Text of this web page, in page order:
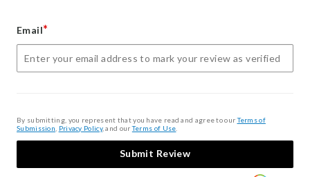
Email*
By submitting, you represent that you have read and agree to ourTerms of
Submission Privacy Policy, and ourTerms of Use
Submit Review